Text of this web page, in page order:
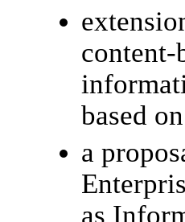
content-
based
a
as